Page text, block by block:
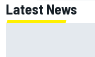
Latest News